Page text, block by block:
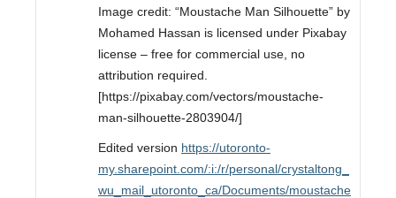
Image credit: “Moustache Man Silhouette” by
Mohamed Hassan is licensed under Pixabay
license – free for commercial use, no
attribution required.
[https://pixabay.com/vectors/moustache-
man-silhouette-2803904/]
Edited version https://utoronto-
my.sharepoint.com/:i:/r/personal/crystaltong_
wu_mail_utoronto_ca/Documents/moustache